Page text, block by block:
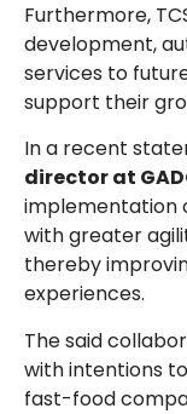
Furthermore,
development,
services to
support their
In a recent
director at
implementation
with greater
thereby
experiences.
The said
with intentions
fast-food